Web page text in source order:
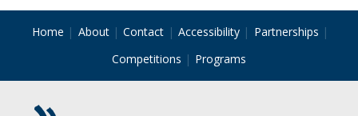
slash
YYYY
Home About Contact Accessibility
Partnerships
Competitions
Programs